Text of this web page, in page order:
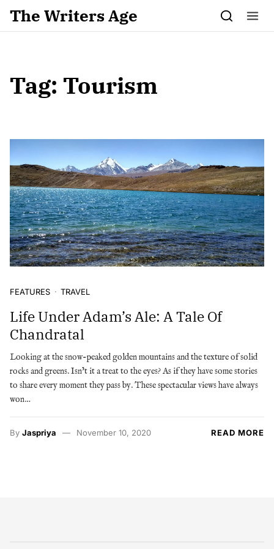
Skip to content
The Writers Age
Tag: Tourism
FEATURES TRAVEL
Life Under Adam’s Ale: A Tale Of
Chandratal
Looking at the snow-peaked golden mountains and the texture of solid
rocks and greens. Isn’t it a treat to the eyes? As if they have some stories
to share every moment they pass by. These spectacular views have always
won…
By Jaspriya November 10, 2020 READ MORE